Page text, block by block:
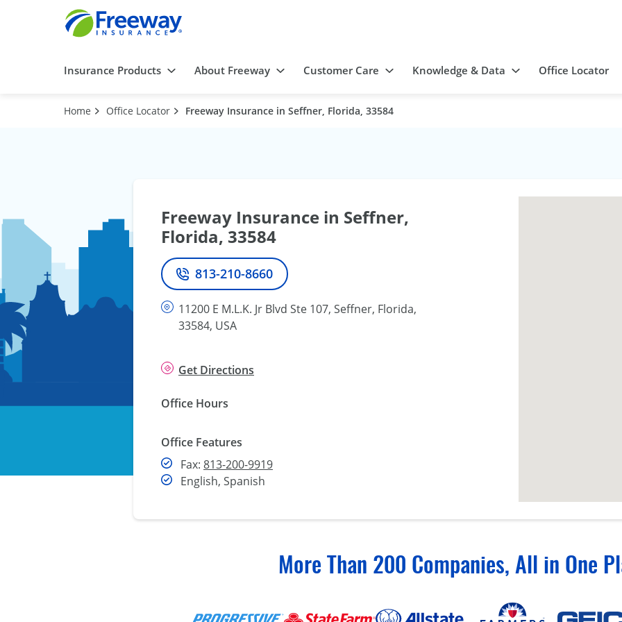
Insurance Products About Freeway Customer Care Knowledge & Data Office Locator
Home Office Locator Freeway Insurance in Seffner, Florida, 33584
Freeway Insurance in Seffner,
Florida, 33584
Phone
813-210-8660
11200 E M.L.K. Jr Blvd Ste 107, Seffner, Florida,
33584, USA
Get Directions
Office Hours
Office Features
Fax: 813-200-9919Fax
English, Spanish
More Than 200 Companies, All in One